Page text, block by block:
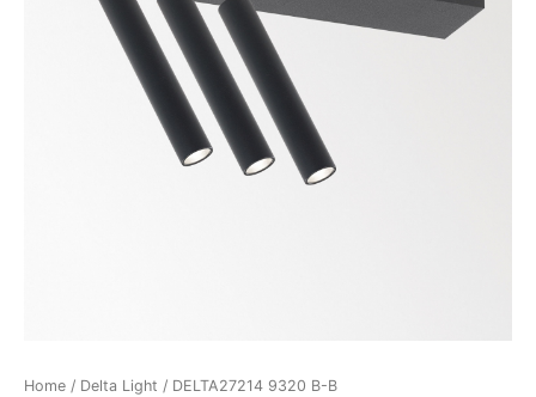
Home / Delta Light / DELTA27214 9320 B-B